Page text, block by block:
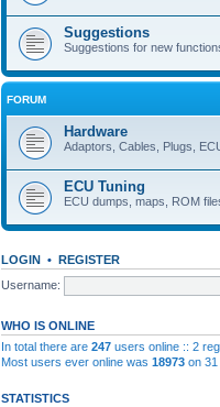
Suggestions
Suggestions for new
FORUM
Hardware
Adaptors, Cables, Plugs,
ECU Tuning
ECU dumps, maps, ROM
LOGIN • REGISTER
Username:
WHO IS ONLINE
In total there are 247 users online :: 2
Most users ever online was 18973 on
STATISTICS